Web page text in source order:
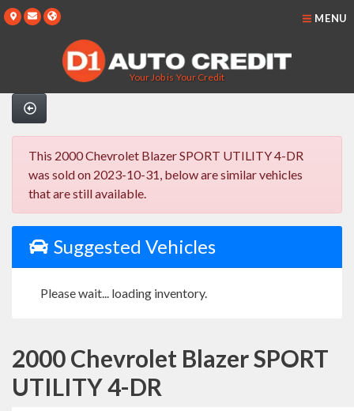
Your Job is Your Credit
MENU
This 2000 Chevrolet Blazer SPORT UTILITY 4-DR
was sold on 2023-10-31, below are similar vehicles
that are still available.
Suggested Vehicles
Please wait... loading inventory.
2000 Chevrolet Blazer SPORT
UTILITY 4-DR